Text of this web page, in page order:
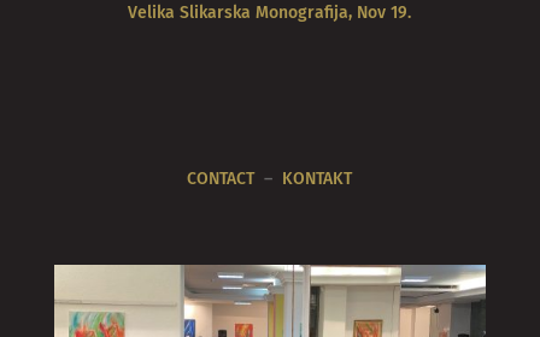
Velika Slikarska Monografija, Nov 19.
CONTACT– KONTAKT